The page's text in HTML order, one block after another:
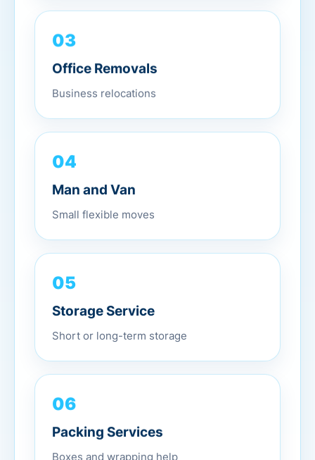
03
Office Removals
Business relocations
04
Man and Van
Small flexible moves
05
Storage Service
Short or long-term storage
06
Packing Services
Boxes and wrapping help